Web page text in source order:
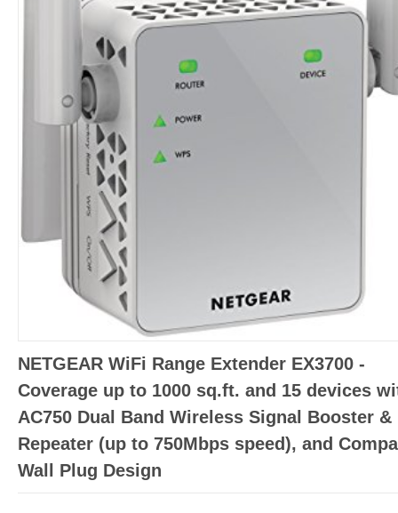
NETGEAR WiFi Range Extender EX3700 -
Coverage up to 1000 sq.ft. and 15 devices
AC750 Dual Band Wireless Signal Booster &
Repeater (up to 750Mbps speed), and
Wall Plug Design